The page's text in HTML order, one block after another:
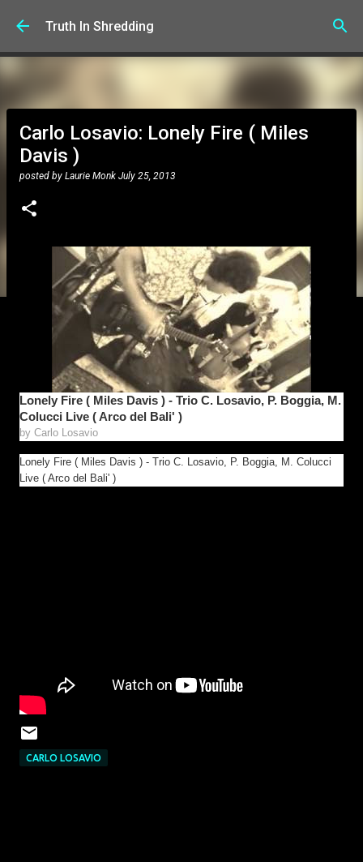
Skip to main content
Truth In Shredding
Carlo Losavio: Lonely Fire ( Miles
Davis )
posted by Laurie Monk July 25, 2013
Lonely Fire ( Miles Davis ) - Trio C. Losavio, P. Boggia, M.
Colucci Live ( Arco del Bali' )
by Carlo Losavio
Lonely Fire ( Miles Davis ) - Trio C. Losavio, P. Boggia, M. Colucci
Live ( Arco del Bali' )
CARLO LOSAVIO